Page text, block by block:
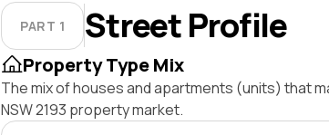
PART 1 Street Profile
Property Type Mix
The mix of houses and apartments (units) that
NSW 2193 property market.